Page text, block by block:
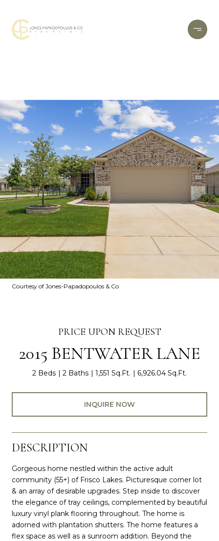
Courtesy of Jones-Papadopoulos & Co
PRICE UPON REQUEST
2015 BENTWATER LANE
2 Beds 2 Baths 1,551 Sq.Ft. 6,926.04 Sq.Ft.
INQUIRE NOW
DESCRIPTION
Gorgeous home nestled within the active adult
community (55+) of Frisco Lakes. Picturesque corner lot
& an array of desirable upgrades. Step inside to discover
the elegance of tray ceilings, complemented by beautiful
luxury vinyl plank flooring throughout. The home is
adorned with plantation shutters. The home features a
flex space as well as a sunroom addition. Beyond the